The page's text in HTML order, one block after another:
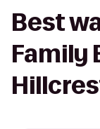
Best
Family